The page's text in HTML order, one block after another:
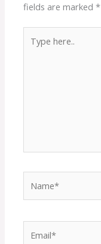
fields are marked*
here..